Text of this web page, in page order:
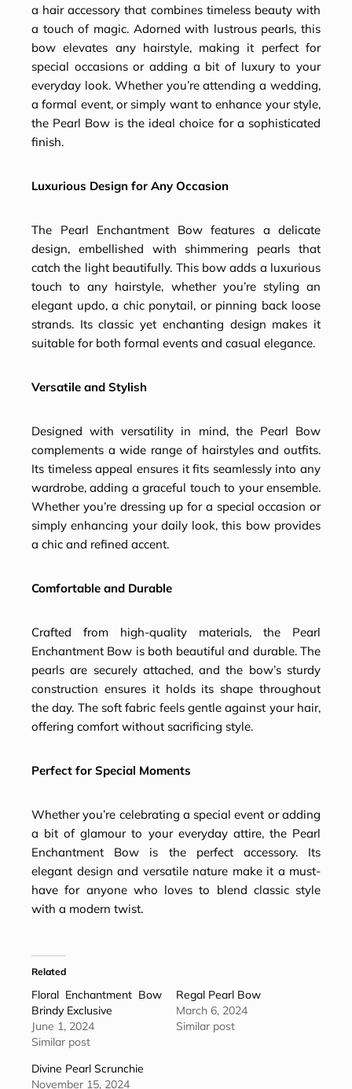
a hair accessory that combines timeless beauty with
a touch of magic. Adorned with lustrous pearls, this
bow elevates any hairstyle, making it perfect for
special occasions or adding a bit of luxury to your
everyday look. Whether you’re attending a wedding,
a formal event, or simply want to enhance your style,
the Pearl Bow is the ideal choice for a sophisticated
finish.
Luxurious Design for Any Occasion
The Pearl Enchantment Bow features a delicate
design, embellished with shimmering pearls that
catch the light beautifully. This bow adds a luxurious
touch to any hairstyle, whether you’re styling an
elegant updo, a chic ponytail, or pinning back loose
strands. Its classic yet enchanting design makes it
suitable for both formal events and casual elegance.
Versatile and Stylish
Designed with versatility in mind, the Pearl Bow
complements a wide range of hairstyles and outfits.
Its timeless appeal ensures it fits seamlessly into any
wardrobe, adding a graceful touch to your ensemble.
Whether you’re dressing up for a special occasion or
simply enhancing your daily look, this bow provides
a chic and refined accent.
Comfortable and Durable
Crafted from high-quality materials, the Pearl
Enchantment Bow is both beautiful and durable. The
pearls are securely attached, and the bow’s sturdy
construction ensures it holds its shape throughout
the day. The soft fabric feels gentle against your hair,
offering comfort without sacrificing style.
Perfect for Special Moments
Whether you’re celebrating a special event or adding
a bit of glamour to your everyday attire, the Pearl
Enchantment Bow is the perfect accessory. Its
elegant design and versatile nature make it a must-
have for anyone who loves to blend classic style
with a modern twist.
Related
Floral Enchantment Bow
Brindy Exclusive
June 1, 2024
Similar post
Regal Pearl Bow
March 6, 2024
Similar post
Divine Pearl Scrunchie
November 15, 2024